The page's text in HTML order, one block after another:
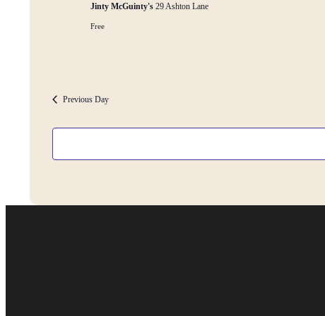
Jinty McGuinty's 29 Ashton Lane
Free
Previous Day